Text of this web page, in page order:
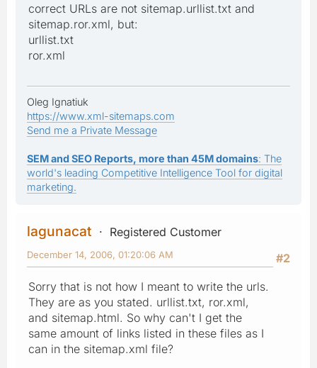
correct URLs are not sitemap.urllist.txt and
sitemap.ror.xml, but:
urllist.txt
ror.xml
Oleg Ignatiuk
https://www.xml-sitemaps.com
Send me a Private Message
SEM and SEO Reports, more than 45M domains: The
world's leading Competitive Intelligence Tool for digital
marketing.
lagunacat
Registered Customer
#2
December 14, 2006, 01:20:06 AM
Sorry that is not how I meant to write the urls.
They are as you stated. urllist.txt, ror.xml,
and sitemap.html. So why can't I get the
same amount of links listed in these files as I
can in the sitemap.xml file?